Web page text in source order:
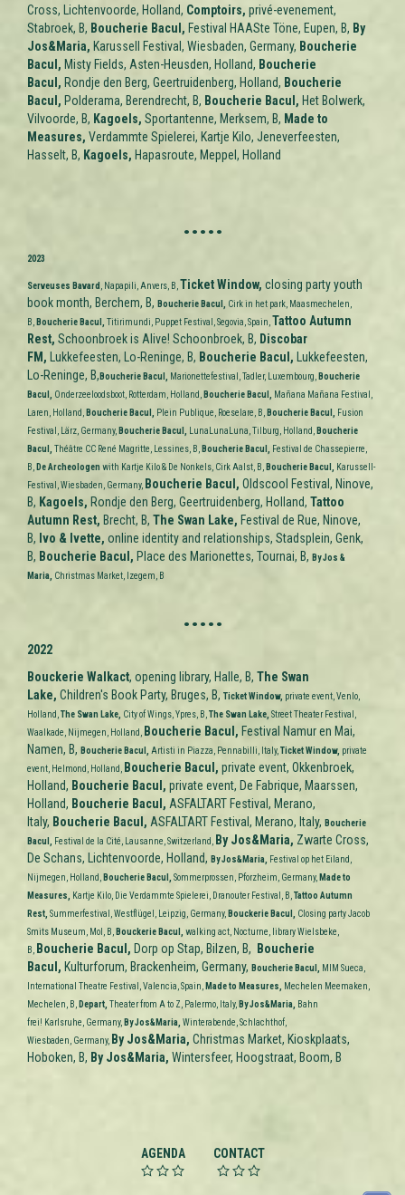
Cross, Lichtenvoorde, Holland, Comptoirs, privé-evenement,
Stabroek, B, Boucherie Bacul, Festival HAASte Töne, Eupen, B, By
Jos&Maria, Karussell Festival, Wiesbaden, Germany, Boucherie
Bacul, Misty Fields, Asten-Heusden, Holland, Boucherie
Bacul, Rondje den Berg, Geertruidenberg, Holland, Boucherie
Bacul, Polderama, Berendrecht, B, Boucherie Bacul, Het Bolwerk,
Vilvoorde, B, Kagoels, Sportantenne, Merksem, B, Made to
Measures, Verdammte Spielerei, Kartje Kilo, Jeneverfeesten,
Hasselt, B, Kagoels, Hapasroute, Meppel, Holland
.....
2023
Serveuses Bavard , Napapili, Anvers, B, Ticket Window, closing party youth
book month, Berchem, B, Boucherie Bacul,
Cirk in het park, Maasmechelen,
B,
Boucherie Bacul, Titirimundi, Puppet Festival, Segovia, Spain, Tattoo Autumn
Rest, Schoonbroek is Alive! Schoonbroek, B, Discobar
FM, Lukkefeesten, Lo-Reninge, B, Boucherie Bacul, Lukkefeesten,
Lo-Reninge, B, Boucherie Bacul, Marionettefestival, Tadler, Luxembourg,
Boucherie
Bacul,
Onderzeeloodsboot, Rotterdam, Holland, Boucherie Bacul,
Mañana Mañana Festival,
Laren, Holland, Boucherie Bacul, Plein Publique, Roeselare, B, Boucherie Bacul,
Fusion
Festival, Lärz, Germany, Boucherie Bacul, LunaLunaLuna, Tilburg, Holland,
Boucherie
Bacul,
Théâtre CC René Magritte, Lessines, B, Boucherie Bacul,
Festival de Chassepierre,
B,
DeArcheologen with Kartje Kilo & De Nonkels, Cirk Aalst, B, Boucherie Bacul,
Karussell-
Festival, Wiesbaden, Germany, Boucherie Bacul, Oldscool Festival, Ninove,
B, Kagoels, Rondje den Berg, Geertruidenberg, Holland, Tattoo
Autumn Rest, Brecht, B, The Swan Lake, Festival de Rue, Ninove,
B, Ivo & Ivette, online identity and relationships, Stadsplein, Genk,
B, Boucherie Bacul, Place des Marionettes, Tournai, B, By Jos &
Maria,
Christmas Market, Izegem, B
.....
2022
Bouckerie Walkact, opening library, Halle, B, The Swan
Lake, Children's Book Party, Bruges, B, Ticket Window, private event, Venlo,
Holland, The Swan Lake, City of Wings, Ypres , B, The Swan Lake, Street Theater Festival,
Waalkade, Nijmegen, Holland,
Boucherie Bacul, Festival Namur en Mai,
Namen, B, Boucherie Bacul, Artisti in Piazza, Pennabilli, Italy, Ticket Window, private
event, Helmond, Holland,
Boucherie Bacul, private event, Okkenbroek,
Holland, Boucherie Bacul, private event, De Fabrique, Maarssen,
Holland, Boucherie Bacul, ASFALTART Festival, Merano,
Italy, Boucherie Bacul, ASFALTART Festival, Merano, Italy, Boucherie
Bacul,
Festival de la Cité, Lausanne, Switzerland, By Jos&Maria, Zwarte Cross,
De Schans, Lichtenvoorde, Holland, ByJos&Maria
Festival op het Eiland,
Nijmegen, Holland, Boucherie Bacul, Sommerprossen, Pforzheim, Germany, Made to
Measures
Kartje Kilo, Die Verdammte Spielerei, Dranouter Festival, B, Tattoo Autumn
Rest, Summerfestival, Westflügel, Leipzig, Germany, Bouckerie Bacul,
Closing party Jacob
Smits Museum, Mol, B,
Bouckerie Bacul,
walking act, Nocturne, library Wielsbeke,
B,
Boucherie Bacul, Dorp op Stap, Bilzen, B,
Boucherie
Bacul, Kulturforum, Brackenheim, Germany, Boucherie Bacul,
MIM Sueca,
International Theatre Festival, Valencia, Spain, Made to Measures
Mechelen Meemaken,
Mechelen, B,
Depart, Theater from A to Z, Palermo, Italy, ByJos&Maria,
Bahn
frei! Karlsruhe, Germany, ByJos&Maria, Winterabende, Schlachthof,
Wiesbaden, Germany, ByJos&Maria, Christmas Market, Kioskplaats,
Hoboken, B, ByJos&Maria, Wintersfeer, Hoogstraat, Boom, B
AGENDA CONTACT